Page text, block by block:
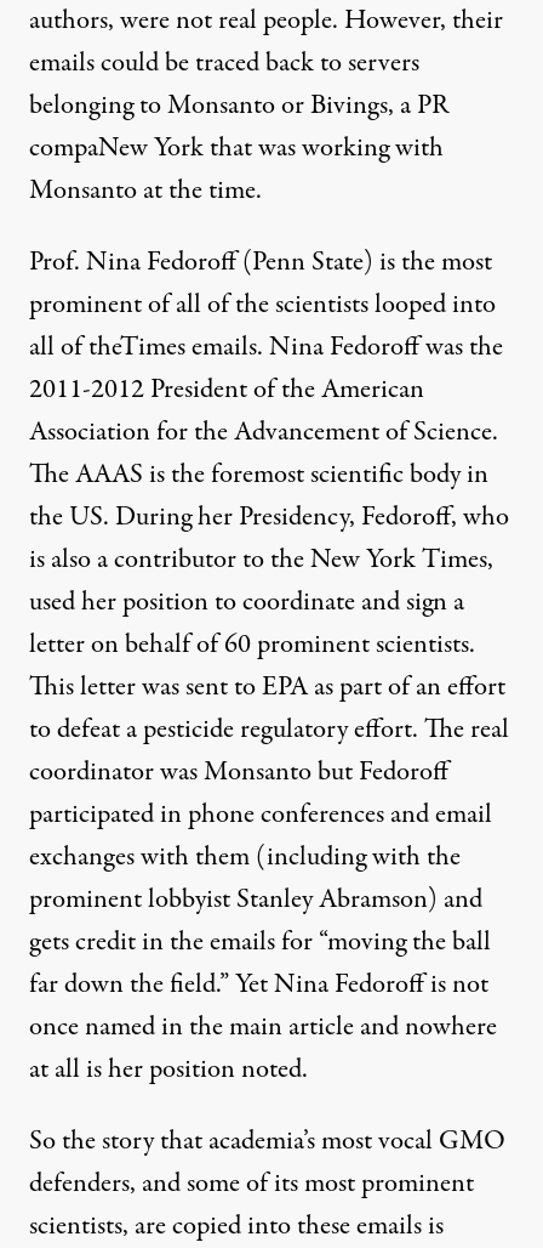
authors, were not real people. However, their
emails could be traced back to servers
belonging to Monsanto or Bivings, a PR
compaNew York that was working with
Monsanto at the time.
Prof. Nina Fedoroff (Penn State) is the most
prominent of all of the scientists looped into
all of theTimes emails. Nina Fedoroff was the
2011-2012 President of the American
Association for the Advancement of Science.
The AAAS is the foremost scientific body in
the US. During her Presidency, Fedoroff, who
is also a contributor to the New York Times,
used her position to coordinate and sign a
letter on behalf of 60 prominent scientists.
This letter was sent to EPA as part of an effort
to defeat a pesticide regulatory effort. The real
coordinator was Monsanto but Fedoroff
participated in phone conferences and email
exchanges with them (including with the
prominent lobbyist Stanley Abramson) and
gets credit in the emails for “moving the ball
far down the field.” Yet Nina Fedoroff is not
once named in the main article and nowhere
at all is her position noted.
So the story that academia’s most vocal GMO
defenders, and some of its most prominent
scientists, are copied into these emails is